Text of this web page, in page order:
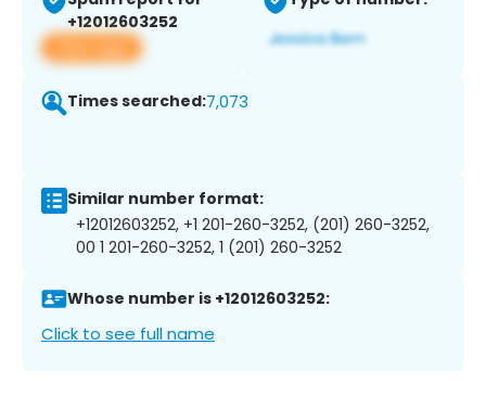
+12012603252
View app
Times searched:7,073
Similar number format:
+12012603252, +1 201-260-3252, (201) 260-3252,
00 1 201-260-3252, 1 (201) 260-3252
Whose number is +12012603252:
Click to see full name